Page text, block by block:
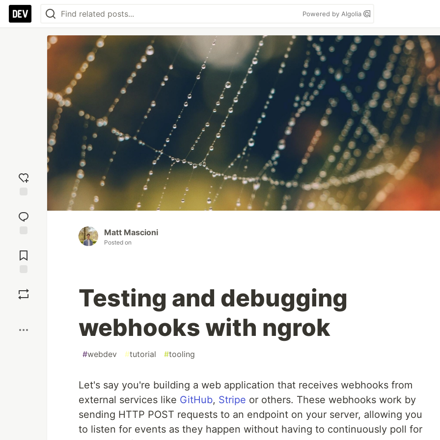
Powered by Algolia
reaction
Comments
Matt Mascioni
Posted on
Testing and debugging
webhooks with ngrok
#webdev #tutorial #tooling
Let's say you're building a web application that receives webhooks from
external services like GitHub, Stripe or others. These webhooks work by
sending HTTP POST requests to an endpoint on your server, allowing you
to listen for events as they happen without having to continuously poll for